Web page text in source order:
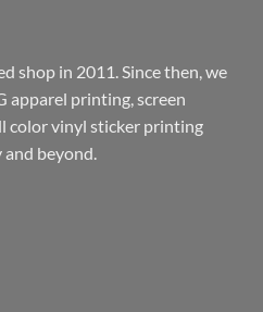
shop in 2011. Since then, we
apparel printing, screen
color vinyl sticker printing
beyond.